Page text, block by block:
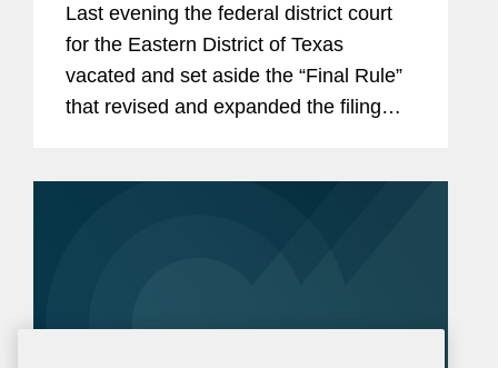
Last evening the federal district court
for the Eastern District of Texas
vacated and set aside the “Final Rule”
that revised and expanded the filing